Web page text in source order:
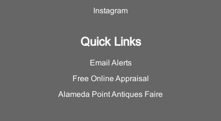
Instagram
Quick Links
Email Alerts
Free Online Appraisal
Alameda Point Antiques Faire